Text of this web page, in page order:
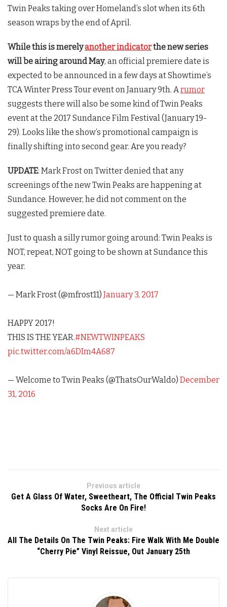
Twin Peaks taking over Homeland’s slot when its 6th
season wraps by the end of April.
While this is merelyanother indicatorthe new series
will be airing around May, an official premiere date is
expected to be announced in a few days at Showtime’s
TCA Winter Press Tour event on January 9th. Arumor
suggests there will also be some kind ofTwin Peaks
event at the 2017 Sundance Film Festival (January 19-
29). Looks like the show’s promotional campaign is
finally shifting into second gear. Are you ready?
UPDATE: Mark Frost on Twitter denied that any
screenings of the newTwin Peaks are happening at
Sundance. However, he did not comment on the
suggested premiere date.
Just to quash a silly rumor going around: Twin Peaks is
NOT, repeat, NOT going to be shown at Sundance this
year.
— Mark Frost (@mfrost11) January 3, 2017
HAPPY 2017!
THIS IS THE YEAR.#NEWTWINPEAKS
pic.twitter.com/a6DIm4A687
— Welcome to Twin Peaks (@ThatsOurWaldo) December
31, 2016
Previous article
Get A Glass Of Water, Sweetheart, The Official Twin Peaks
Socks Are On Fire!
Next article
All The Details On The Twin Peaks: Fire Walk With Me Double
“Cherry Pie” Vinyl Reissue, Out January 25th